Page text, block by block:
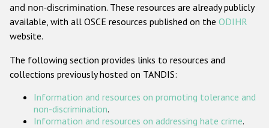
Gender-based hate crime
Проекты БДИПЧ
Организации гражданского общества
and non-discrimination. These resources are already publicly
available, with all OSCE resources published on the ODIHR
website.
The following section provides links to resources and
collections previously hosted on TANDIS:
Information and resources on promoting tolerance and
non-discrimination.
Information and resources on addressing hate crime.